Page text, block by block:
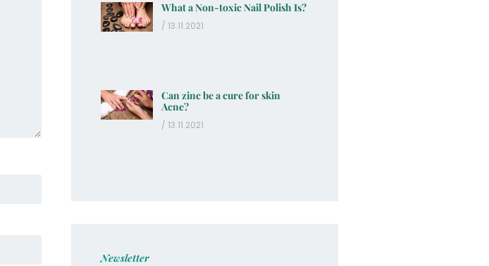
What a Non-toxic Nail Polish Is?
13.11.2021
Can zinc be a cure for skin
Acne?
13.11.2021
Newsletter